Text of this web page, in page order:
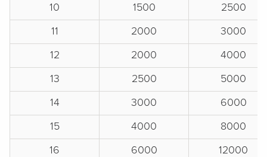
10
1500
2500
11
2000
3000
12
2000
4000
13
2500
5000
14
3000
6000
15
4000
8000
16
6000
12000